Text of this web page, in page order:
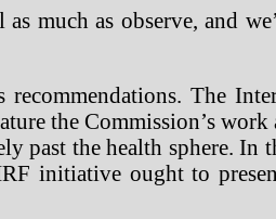
much as observe, and
The
the Commission’s work
the health sphere. In
initiative ought to